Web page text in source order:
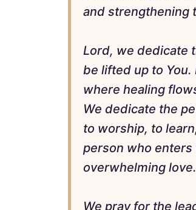
and strengthening
Lord, we dedicate
be lifted up to
where healing
We dedicate the
to worship, to
person who enters
overwhelming love.
We pray for the